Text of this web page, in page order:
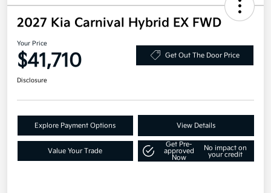
2027 Kia Carnival Hybrid EX FWD
Your Price
$41,710 Get Out The Door Price
Disclosure
Explore Payment Options View Details
Value Your Trade
Get Pre-
approved
Now
No impact on
your credit